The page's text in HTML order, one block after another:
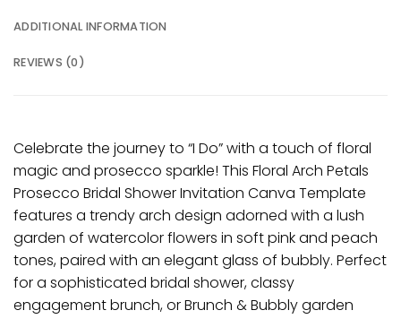
ADDITIONAL INFORMATION
REVIEWS (0)
Celebrate the journey to “I Do” with a touch of floral
magic and prosecco sparkle! This Floral Arch Petals
Prosecco Bridal Shower Invitation Canva Template
features a trendy arch design adorned with a lush
garden of watercolor flowers in soft pink and peach
tones, paired with an elegant glass of bubbly. Perfect
for a sophisticated bridal shower, classy
engagement brunch, or Brunch & Bubbly garden